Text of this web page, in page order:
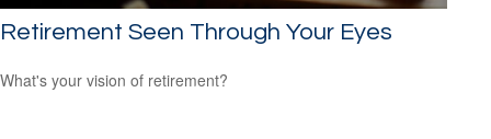
Retirement Seen Through Your Eyes
What's your vision of retirement?